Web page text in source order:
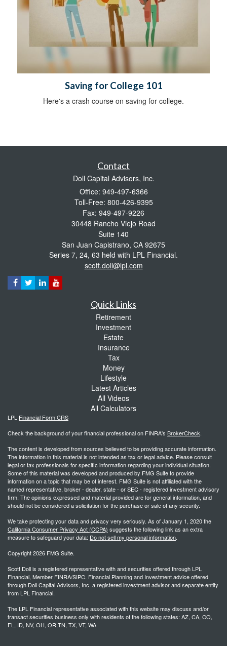
Saving for College 101
Here's a crash course on saving for college.
Contact
Doll Capital Advisors, Inc.
Office: 949-497-6366
Toll-Free: 800-426-9395
Fax: 949-497-9226
30448 Rancho Viejo Road
Suite 140
San Juan Capistrano, CA 92675
Series 7, 24, 63 held with LPL Financial.
scott.doll@lpl.com
Quick Links
Retirement
Investment
Estate
Insurance
Tax
Money
Lifestyle
Latest Articles
All Videos
All Calculators
LPL Financial Form CRS
Check the background of your financial professional on FINRA's BrokerCheck.
The content is developed from sources believed to be providing accurate information.
The information in this material is not intended as tax or legal advice. Please consult
legal or tax professionals for specific information regarding your individual situation.
Some of this material was developed and produced by FMG Suite to provide
information on a topic that may be of interest. FMG Suite is not affiliated with the
named representative, broker - dealer, state - or SEC - registered investment advisory
firm. The opinions expressed and material provided are for general information, and
should not be considered a solicitation for the purchase or sale of any security.
We take protecting your data and privacy very seriously. As of January 1, 2020 the
California Consumer Privacy Act (CCPA) suggests the following link as an extra
measure to safeguard your data: Do not sell my personal information.
Copyright 2026 FMG Suite.
Scott Doll is a registered representative with and securities offered through LPL
Financial, Member FINRA/SIPC. Financial Planning and Investment advice offered
through Doll Capital Advisors, Inc. a registered investment advisor and separate entity
from LPL Financial.
The LPL Financial representative associated with this website may discuss and/or
transact securities business only with residents of the following states: AZ, CA, CO,
FL, ID, NV, OH, OR,TN, TX, VT, WA